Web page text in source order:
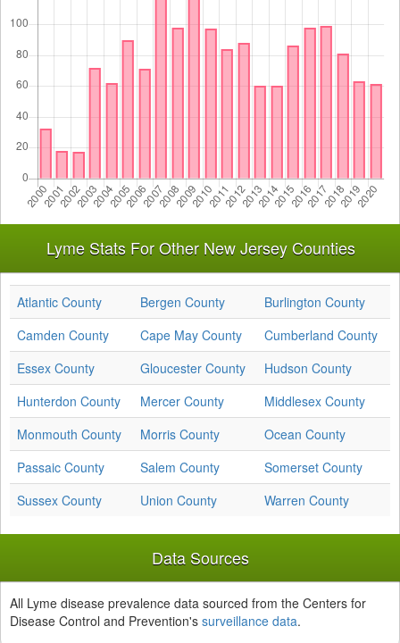
Lyme Stats For Other New Jersey Counties
Atlantic County Bergen County
Burlington County
Camden County
Cape May County
Cumberland County
Essex County
Gloucester County
Hudson County
Hunterdon County
Mercer County
Middlesex County
Monmouth County
Morris County
Ocean County
Passaic County
Salem County
Somerset County
Sussex County
Union County Warren County
Data Sources
All Lyme disease prevalence data sourced from the Centers for
Disease Control and Prevention's surveillance data.